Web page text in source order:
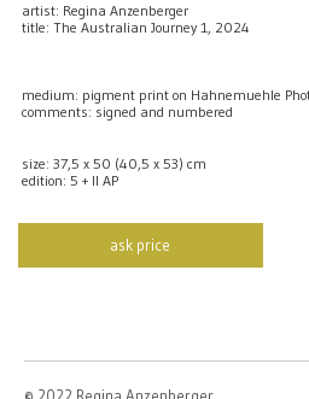
artist: Regina Anzenberger
title: The Australian Journey 1, 2024
medium: pigment print on Hahnemuehle
comments: signed and numbered
size: 37,5 x 50 (40,5 x 53) cm
edition: 5 + II AP
ask price